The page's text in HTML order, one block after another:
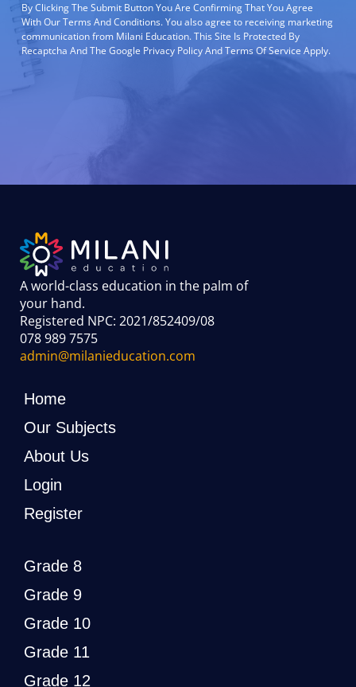
By Clicking The Submit Button You Are Confirming That You Agree
With Our Terms And Conditions. You also agree to receiving marketing
communication from Milani Education. This Site Is Protected By
Recaptcha And The Google Privacy Policy And Terms Of Service Apply.
A world-class education in the palm of
your hand.
Registered NPC: 2021/852409/08
078 989 7575
admin@milanieducation.com
Home
Our Subjects
About Us
Login
Register
Grade 8
Grade 9
Grade 10
Grade 11
Grade 12